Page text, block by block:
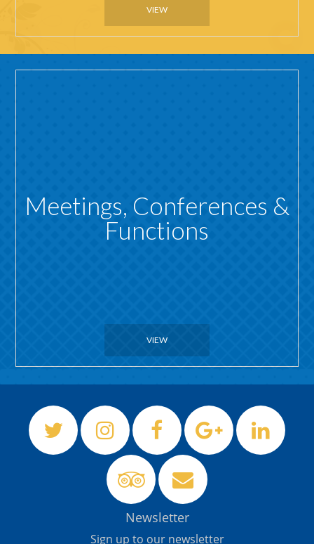
VIEW
Meetings, Conferences &
Functions
VIEW
Newsletter
Sign up to our newsletter